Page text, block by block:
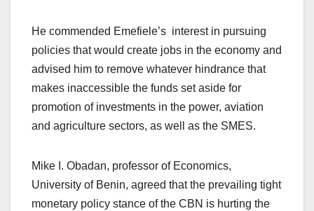
He commended Emefiele’s interest in pursuing
policies that would create jobs in the economy and
advised him to remove whatever hindrance that
makes inaccessible the funds set aside for
promotion of investments in the power, aviation
and agriculture sectors, as well as the SMES.
Mike I. Obadan, professor of Economics,
University of Benin, agreed that the prevailing tight
monetary policy stance of the CBN is hurting the